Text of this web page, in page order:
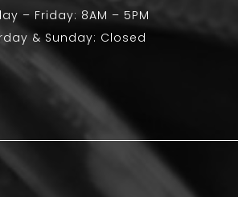
– Friday: 8AM – 5PM
& Sunday: Closed